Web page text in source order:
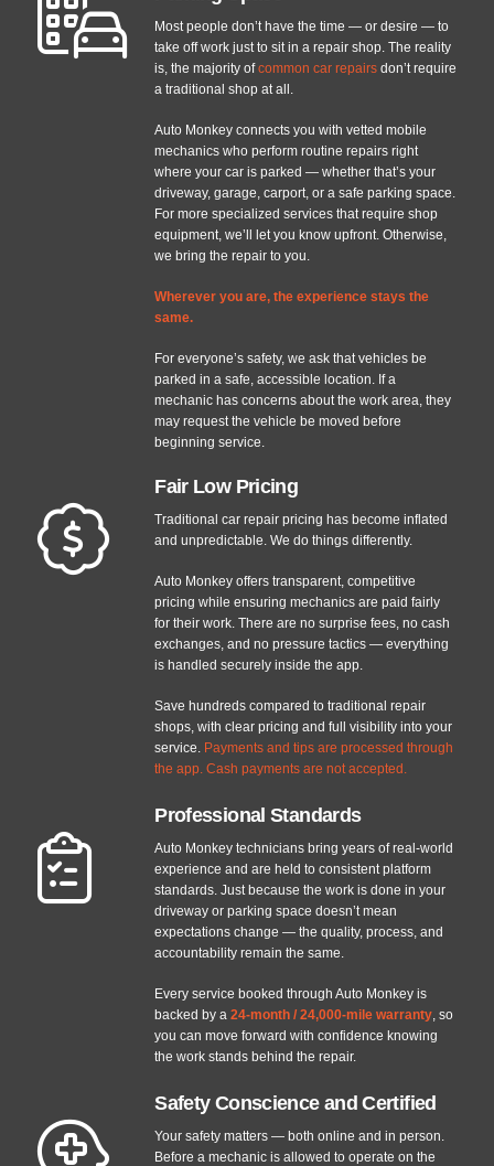
Most people don’t have the time — or desire — to
take off work just to sit in a repair shop. The reality
is, the majority ofcommon car repairs don’t require
a traditional shop at all.
Auto Monkey connects you with vetted mobile
mechanics who perform routine repairs right
where your car is parked — whether that’s your
driveway, garage, carport, or a safe parking space.
For more specialized services that require shop
equipment, we’ll let you know upfront. Otherwise,
we bring the repair to you.
Wherever you are, the experience stays the
same.
For everyone’s safety, we ask that vehicles be
parked in a safe, accessible location. If a
mechanic has concerns about the work area, they
may request the vehicle be moved before
beginning service.
Fair Low Pricing
Traditional car repair pricing has become inflated
and unpredictable. We do things differently.
Auto Monkey offers transparent, competitive
pricing while ensuring mechanics are paid fairly
for their work. There are no surprise fees, no cash
exchanges, and no pressure tactics — everything
is handled securely inside the app.
Save hundreds compared to traditional repair
shops, with clear pricing and full visibility into your
service. Payments and tips are processed through
the app. Cash payments are not accepted.
Professional Standards
Auto Monkey technicians bring years of real-world
experience and are held to consistent platform
standards. Just because the work is done in your
driveway or parking space doesn’t mean
expectations change — the quality, process, and
accountability remain the same.
Every service booked through Auto Monkey is
backed by a24-month / 24,000-mile warranty, so
you can move forward with confidence knowing
the work stands behind the repair.
Safety Conscience and Certified
Your safety matters — both online and in person.
Before a mechanic is allowed to operate on the